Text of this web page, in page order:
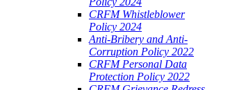
CRFM Whistleblower
Policy 2024
Anti-Bribery and Anti-
Corruption Policy 2022
CRFM Personal Data
Protection Policy 2022